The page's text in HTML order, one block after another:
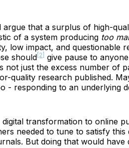
argue that a surplus of high-
of a system producing too
low impact, and questionable
should [2]
give pause to
not just the excess number of
quality research published.
- responding to an underlying
digital transformation to online
needed to tune to satisfy
But doing that would